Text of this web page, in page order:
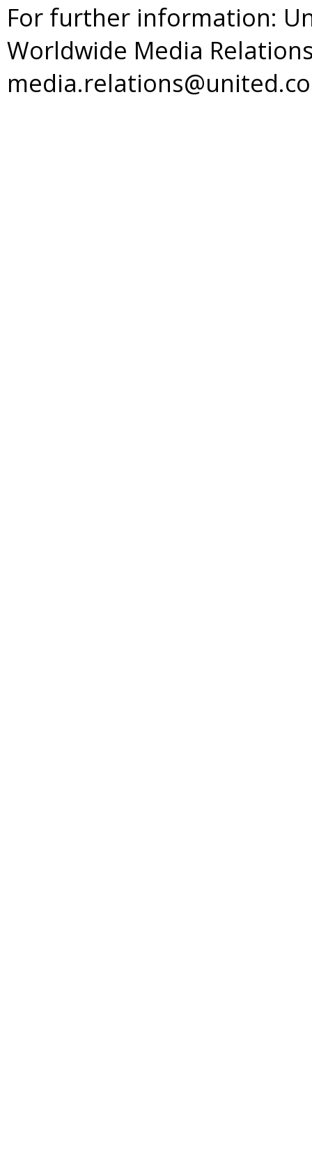
For further information:
Worldwide Media